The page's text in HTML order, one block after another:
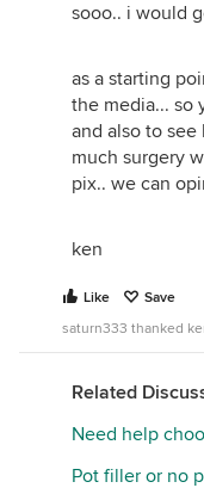
sooo.. i would
as a starting
the media... so
and also to
much surgery
pix.. we can
ken
Like
Save
saturn333 thanked
Related
Need help
Pot filler or no